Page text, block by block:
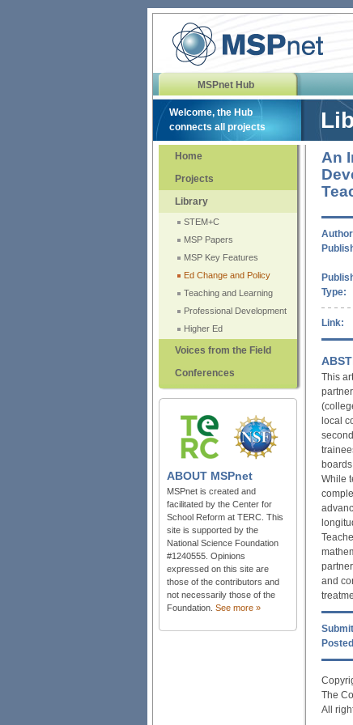
MSPnet Hub
Welcome, the Hub
connects all projects
Home
Projects
Library
STEM+C
MSP Papers
MSP Key Features
Ed Change and Policy
Teaching and Learning
Professional Development
Higher Ed
Voices from the Field
Conferences
ABOUT MSPnet
MSPnet is created and
facilitated by the Center for
School Reform at TERC. This
site is supported by the
National Science Foundation
#1240555. Opinions
expressed on this site are
those of the contributors and
not necessarily those of the
Foundation. See more »
An
Type:
Link:
This
local
While
and
The
All